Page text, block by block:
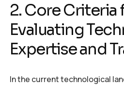
2. Core Criteria
Evaluating
Expertise and
In the current technological